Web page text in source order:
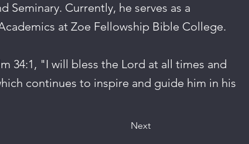
Seminary. Currently, he serves as a
at Zoe Fellowship Bible College.
34:1, "I will bless the Lord at all times and
continues to inspire and guide him in his
Next